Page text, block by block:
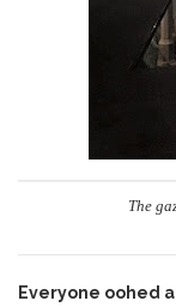
The
Everyone oohed